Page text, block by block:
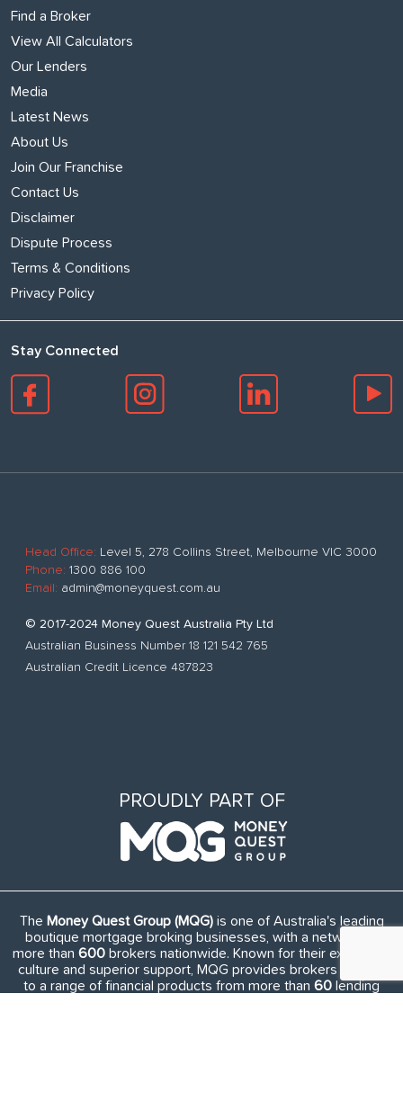
Find a Broker
View All Calculators
Our Lenders
Media
Latest News
About Us
Join Our Franchise
Contact Us
Disclaimer
Dispute Process
Terms & Conditions
Privacy Policy
Stay Connected
Head Office: Level 5, 278 Collins Street, Melbourne VIC 3000
Phone: 1300 886 100
Email: admin@moneyquest.com.au
© 2017-2024 Money Quest Australia Pty Ltd
Australian Business Number 18 121 542 765
Australian Credit Licence 487823
PROUDLY PART OF
The Money Quest Group (MQG)is one of Australia's leading
boutique mortgage broking businesses, with a network of
more than 600 brokers nationwide. Known for their exuberant
culture and superior support, MQG provides brokers access
to a range of financial products from more than 60 lending